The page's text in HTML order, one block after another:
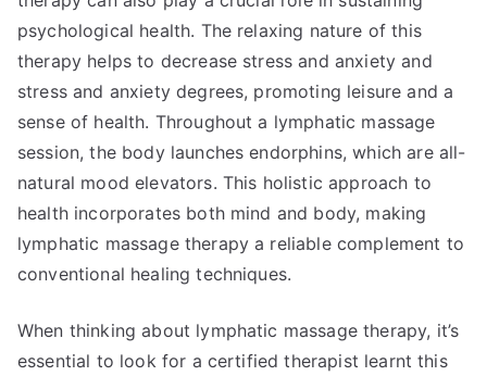
psychological health. The relaxing nature of this
therapy helps to decrease stress and anxiety and
stress and anxiety degrees, promoting leisure and a
sense of health. Throughout a lymphatic massage
session, the body launches endorphins, which are all-
natural mood elevators. This holistic approach to
health incorporates both mind and body, making
lymphatic massage therapy a reliable complement to
conventional healing techniques.
When thinking about lymphatic massage therapy, it’s
essential to look for a certified therapist learnt this